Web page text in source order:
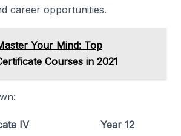
career opportunities.
Your Mind: Top
Courses in 2021
IV
Year 12